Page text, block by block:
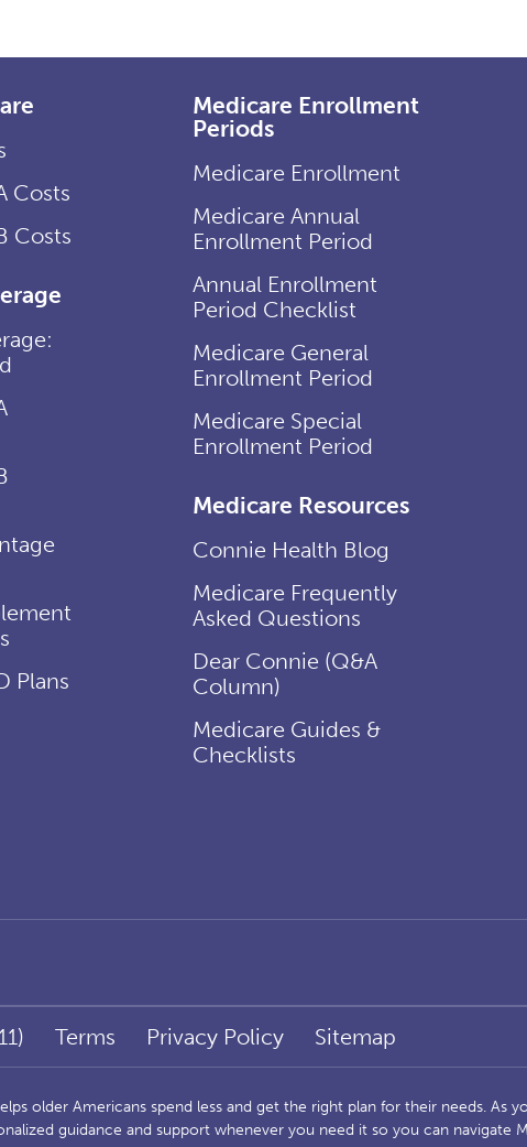
Costs
Costs
Plans
Medicare Enrollment
Periods
Medicare Enrollment
Medicare Annual
Enrollment Period
Annual Enrollment
Period Checklist
Medicare General
Enrollment Period
Medicare Special
Enrollment Period
Medicare Resources
Connie Health Blog
Medicare Frequently
Asked Questions
Dear Connie (Q&A
Column)
Medicare Guides &
Checklists
Terms Privacy Policy Sitemap
older Americans spend less and get the right plan for their needs. As
guidance and support whenever you need it so you can navigate